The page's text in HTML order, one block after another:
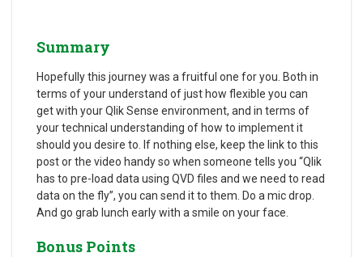
Summary
Hopefully this journey was a fruitful one for you. Both in
terms of your understand of just how flexible you can
get with your Qlik Sense environment, and in terms of
your technical understanding of how to implement it
should you desire to. If nothing else, keep the link to this
post or the video handy so when someone tells you “Qlik
has to pre-load data using QVD files and we need to read
data on the fly”, you can send it to them. Do a mic drop.
And go grab lunch early with a smile on your face.
Bonus Points